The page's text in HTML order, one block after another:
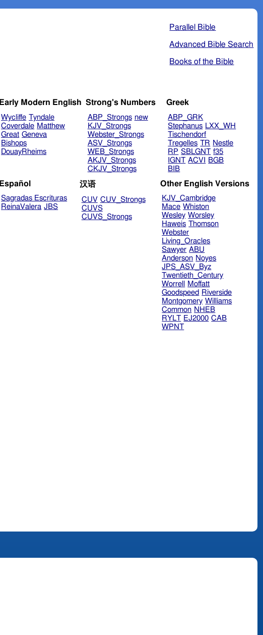
Parallel Bible
Advanced Bible Search
Books of the Bible
Early Modern English
Wycliffe Tyndale
Coverdale Matthew
Great Geneva
Bishops
DouayRheims
Strong's Numbers
ABP_Strongs new
KJV_Strongs
Webster_Strongs
ASV_Strongs
WEB_Strongs
AKJV_Strongs
CKJV_Strongs
Greek
ABP_GRK
Stephanus LXX_WH
Tischendorf
Tregelles TR Nestle
RP SBLGNT f35
IGNT ACVI
BGB
BIB
Español
Sagradas Escrituras
ReinaValera JBS
汉语
CUV CUV_Strongs
CUVS
CUVS_Strongs
Other English Versions
KJV_Cambridge
Mace Whiston
Wesley Worsley
Haweis Thomson
Webster
Living_Oracles
Sawyer ABU
Anderson Noyes
JPS_ASV_Byz
Twentieth_Century
Worrell
Moffatt
Goodspeed Riverside
Montgomery Williams
Common NHEB
RYLT EJ2000 CAB
WPNT